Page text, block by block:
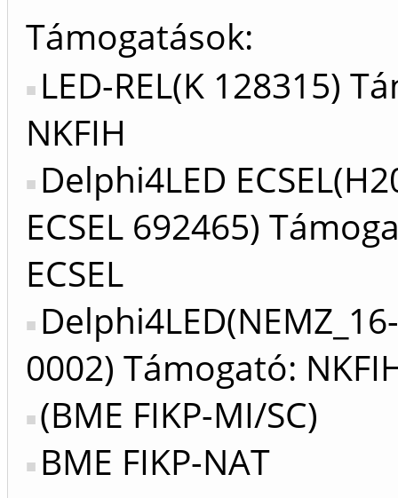
Támogatások:
LED-REL(K 128315)
NKFIH
Delphi4LED
ECSEL 692465)
ECSEL
0002) Támogató:
(BME FIKP-MI/SC)
BME FIKP-NAT